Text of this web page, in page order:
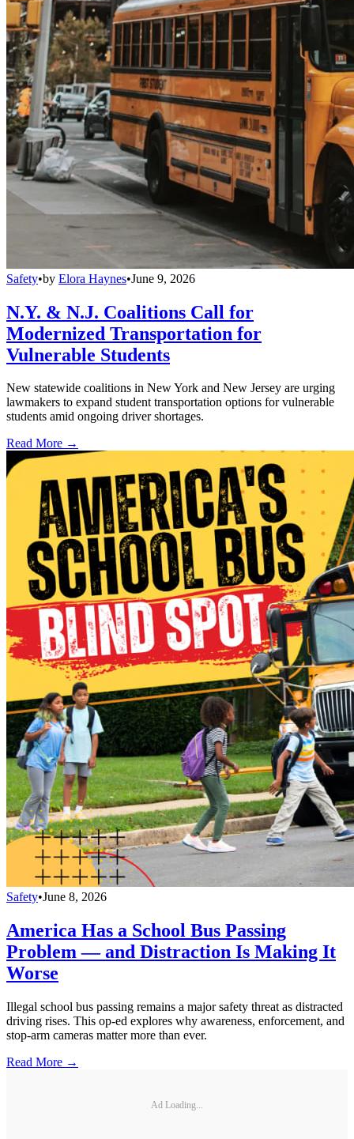
Safety•by Elora Haynes•June 9, 2026
N.Y. & N.J. Coalitions Call for
Modernized Transportation for
Vulnerable Students
New statewide coalitions in New York and New Jersey are urging
lawmakers to expand student transportation options for vulnerable
students amid ongoing driver shortages.
Read More →
Safety•June 8, 2026
America Has a School Bus Passing
Problem — and Distraction Is Making It
Worse
Illegal school bus passing remains a major safety threat as distracted
driving rises. This op-ed explores why awareness, enforcement, and
stop-arm cameras matter more than ever.
Read More →
Ad Loading...